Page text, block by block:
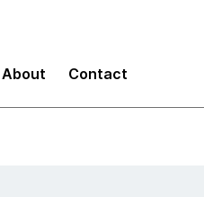
About Contact